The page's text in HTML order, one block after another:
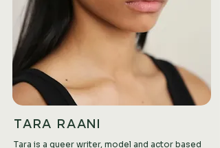
TARA RAANI
Tara is a queer writer, model and actor based